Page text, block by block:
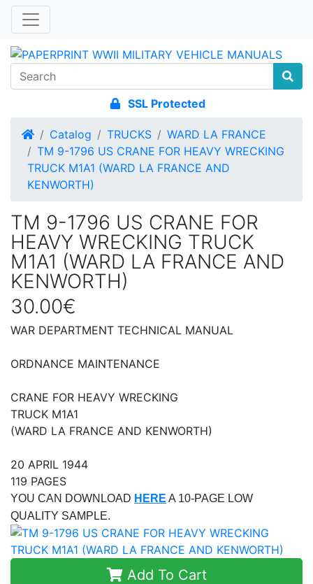
SSL Protected
HomeCatalog TRUCKS
WARD LA FRANCE
TM 9-1796 US CRANE FOR HEAVY WRECKING
TRUCK M1A1 (WARD LA FRANCE AND
KENWORTH)
TM 9-1796 US CRANE FOR
HEAVY WRECKING TRUCK
M1A1 (WARD LA FRANCE AND
KENWORTH)
30.00€
WAR DEPARTMENT TECHNICAL MANUAL
ORDNANCE MAINTENANCE
CRANE FOR HEAVY WRECKING
TRUCK M1A1
(WARD LA FRANCE AND KENWORTH)
20 APRIL 1944
119 PAGES
YOU CAN DOWNLOAD HERE A 10-PAGE LOW
QUALITY SAMPLE.
Add To Cart